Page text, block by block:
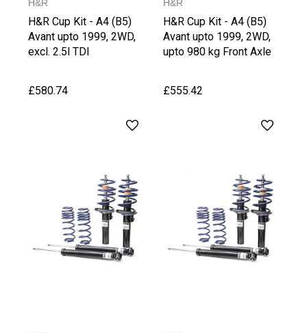
H&R
H&R Cup Kit - A4 (B5)
Avant upto 1999, 2WD,
excl. 2.5l TDI
£580.74
H&R
H&R Cup Kit - A4 (B5)
Avant upto 1999, 2WD,
upto 980 kg Front Axle
£555.42